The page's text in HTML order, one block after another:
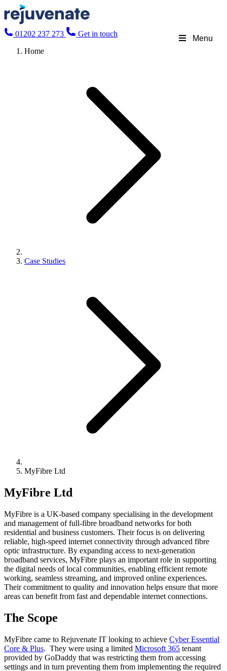
Menu
01202 237 273
Get in touch
Home
Case Studies
MyFibre Ltd
MyFibre Ltd
MyFibre is a UK-based company specialising in the development
and management of full-fibre broadband networks for both
residential and business customers. Their focus is on delivering
reliable, high-speed internet connectivity through advanced fibre
optic infrastructure. By expanding access to next-generation
broadband services, MyFibre plays an important role in supporting
the digital needs of local communities, enabling efficient remote
working, seamless streaming, and improved online experiences.
Their commitment to quality and innovation helps ensure that more
areas can benefit from fast and dependable internet connections.
The Scope
MyFibre came to Rejuvenate IT looking to achieve Cyber Essential
Core & Plus. They were using a limited Microsoft 365 tenant
provided by GoDaddy that was restricting them from accessing
settings and in turn preventing them from implementing the required